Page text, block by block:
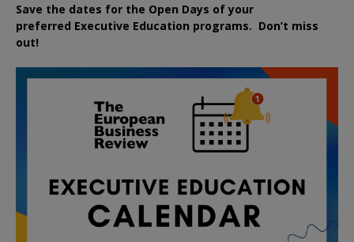
Save the dates for the Open Days of your
preferred Executive Education programs. Don’t miss
out!